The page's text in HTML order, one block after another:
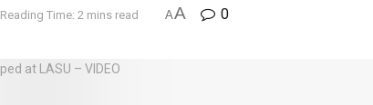
Reading Time: 2 mins read AA 0